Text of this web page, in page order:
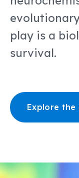
play is a
survival.
Explore the